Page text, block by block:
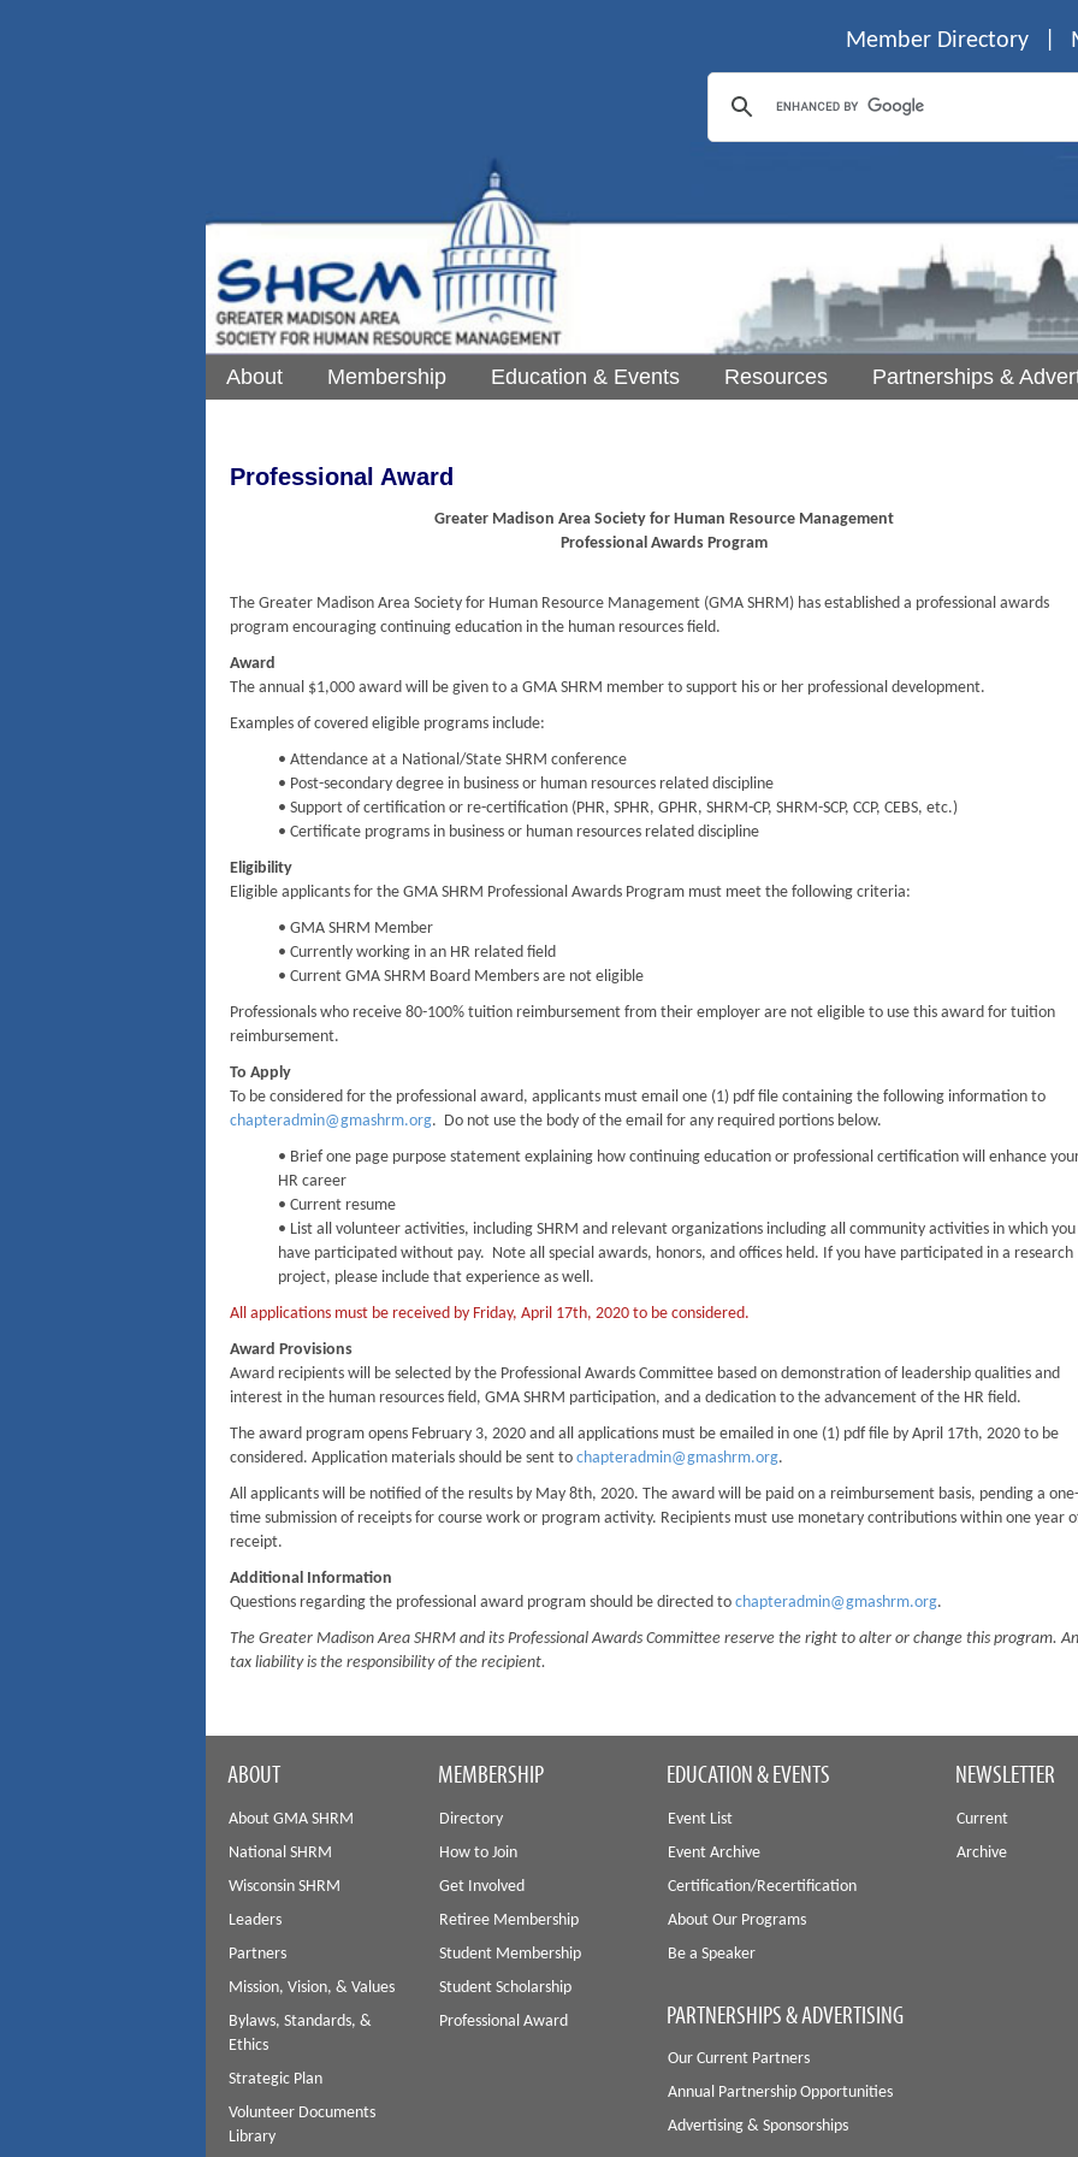
Member Directory
About Membership Education & Events Resources Partnerships &
Professional Award
Greater Madison Area Society for Human Resource Management
Professional Awards Program
The Greater Madison Area Society for Human Resource Management (GMA SHRM) has established a professional awards
program encouraging continuing education in the human resources field.
Award
The annual $1,000 award will be given to a GMA SHRM member to support his or her professional development.
Examples of covered eligible programs include:
• Attendance at a National/State SHRM conference
• Post-secondary degree in business or human resources related discipline
• Support of certification or re-certification (PHR, SPHR, GPHR, SHRM-CP, SHRM-SCP, CCP, CEBS, etc.)
• Certificate programs in business or human resources related discipline
Eligibility
Eligible applicants for the GMA SHRM Professional Awards Program must meet the following criteria:
• GMA SHRM Member
• Currently working in an HR related field
• Current GMA SHRM Board Members are not eligible
Professionals who receive 80-100% tuition reimbursement from their employer are not eligible to use this award for tuition
reimbursement.
To Apply
To be considered for the professional award, applicants must email one (1) pdf file containing the following information to
chapteradmin@gmashrm.org. Do not use the body of the email for any required portions below.
• Brief one page purpose statement explaining how continuing education or professional certification will enhance
HR career
• Current resume
• List all volunteer activities, including SHRM and relevant organizations including all community activities in which you
have participated without pay. Note all special awards, honors, and offices held. If you have participated in a research
project, please include that experience as well.
All applications must be received by Friday, April 17th, 2020 to be considered.
Award Provisions
Award recipients will be selected by the Professional Awards Committee based on demonstration of leadership qualities and
interest in the human resources field, GMA SHRM participation, and a dedication to the advancement of the HR field.
The award program opens February 3, 2020 and all applications must be emailed in one (1) pdf file by April 17th, 2020 to be
considered. Application materials should be sent to chapteradmin@gmashrm.org.
All applicants will be notified of the results by May 8th, 2020. The award will be paid on a reimbursement basis, pending a one-
time submission of receipts for course work or program activity. Recipients must use monetary contributions within one year
receipt.
Additional Information
Questions regarding the professional award program should be directed to chapteradmin@gmashrm.org.
The Greater Madison Area SHRM and its Professional Awards Committee reserve the right to alter or change this program.
tax liability is the responsibility of the recipient.
ABOUT
About GMA SHRM
National SHRM
Wisconsin SHRM
Leaders
Partners
Mission, Vision, & Values
Bylaws, Standards, &
Ethics
Strategic Plan
Volunteer Documents
Library
MEMBERSHIP
Directory
How to Join
Get Involved
Retiree Membership
Student Membership
Student Scholarship
Professional Award
EDUCATION & EVENTS
Event List
Event Archive
Certification/Recertification
About Our Programs
Be a Speaker
PARTNERSHIPS & ADVERTISING
Our Current Partners
Annual Partnership Opportunities
Advertising & Sponsorships
NEWSLETTER
Current
Archive